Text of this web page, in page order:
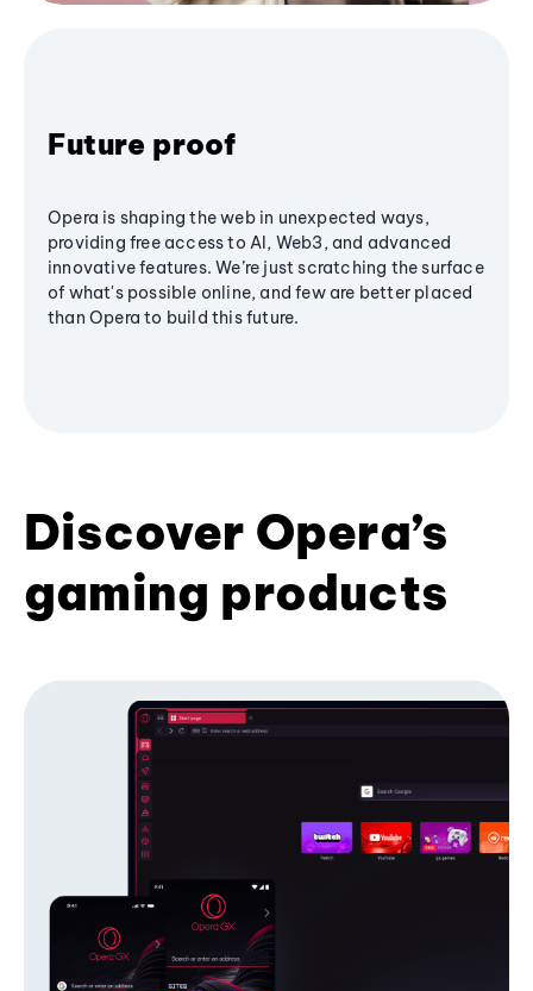
Future proof
Opera is shaping the web in unexpected ways,
providing free access to AI, Web3, and advanced
innovative features. We’re just scratching the surface
of what's possible online, and few are better placed
than Opera to build this future.
Discover Opera’s
gaming products